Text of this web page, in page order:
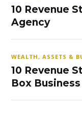
10 Revenue
Agency
WEALTH, ASSETS &
10 Revenue
Box Business